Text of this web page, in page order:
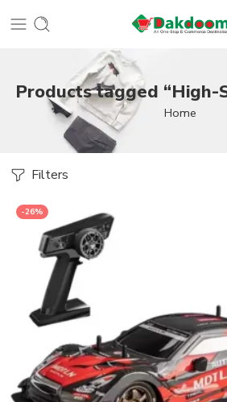
Products tagged “High-
Home
Filters
-26%